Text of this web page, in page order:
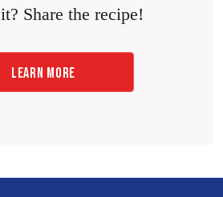
Share the recipe!
LEARN MORE